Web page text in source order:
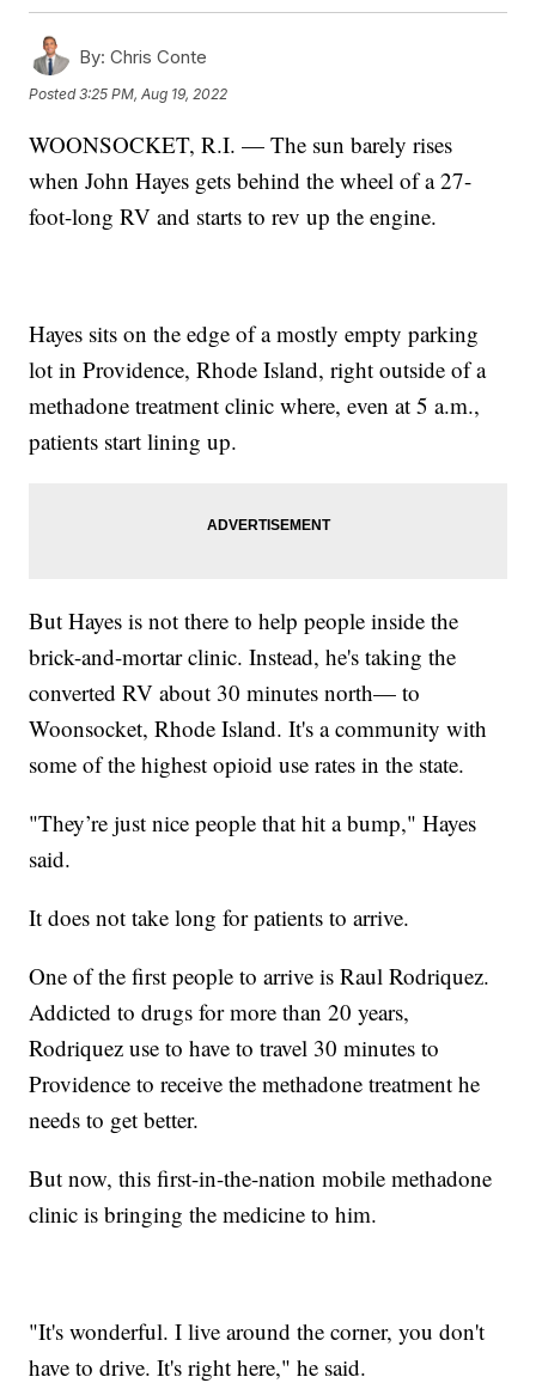
By: Chris Conte
Posted3:25 PM, Aug 19, 2022
WOONSOCKET, R.I. — The sun barely rises
when John Hayes gets behind the wheel of a 27-
foot-long RV and starts to rev up the engine.
Hayes sits on the edge of a mostly empty parking
lot in Providence, Rhode Island, right outside of a
methadone treatment clinic where, even at 5 a.m.,
patients start lining up.
But Hayes is not there to help people inside the
brick-and-mortar clinic. Instead, he's taking the
converted RV about 30 minutes north— to
Woonsocket, Rhode Island. It's a community with
some of the highest opioid use rates in the state.
"They’re just nice people that hit a bump," Hayes
said.
It does not take long for patients to arrive.
One of the first people to arrive is Raul Rodriquez.
Addicted to drugs for more than 20 years,
Rodriquez use to have to travel 30 minutes to
Providence to receive the methadone treatment he
needs to get better.
But now, this first-in-the-nation mobile methadone
clinic is bringing the medicine to him.
"It's wonderful. I live around the corner, you don't
have to drive. It's right here," he said.